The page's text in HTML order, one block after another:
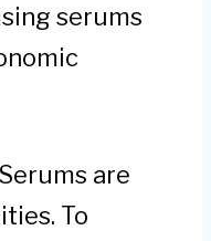
serums
are
To